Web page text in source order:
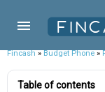
Fincash»Budget Phone»
Table of contents